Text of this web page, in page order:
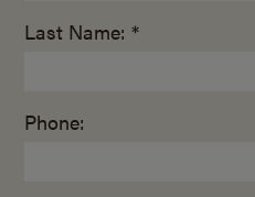
Last Name: *
Phone: